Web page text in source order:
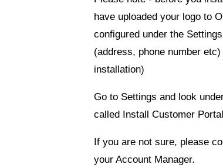
have uploaded your logo to
configured under the
(address, phone number
installation)
Go to Settings and look
called Install Customer Portal
If you are not sure, please
your Account Manager.